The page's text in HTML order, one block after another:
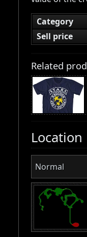
Category
Sell price
Related
Location
Normal